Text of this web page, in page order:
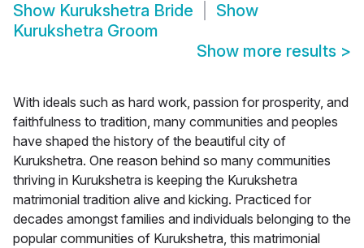
Show Kurukshetra Bride
Show
Kurukshetra Groom
Show more results >
With ideals such as hard work, passion for prosperity, and
faithfulness to tradition, many communities and peoples
have shaped the history of the beautiful city of
Kurukshetra. One reason behind so many communities
thriving in Kurukshetra is keeping the Kurukshetra
matrimonial tradition alive and kicking. Practiced for
decades amongst families and individuals belonging to the
popular communities of Kurukshetra, this matrimonial